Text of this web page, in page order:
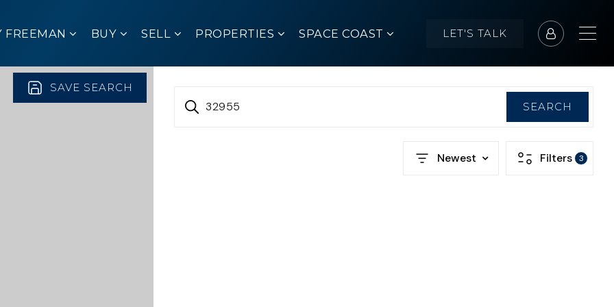
FREEMAN BUY SELL PROPERTIES SPACE COAST LET'S TALK
SAVE SEARCH
32955 SEARCH
Newest Filters 3